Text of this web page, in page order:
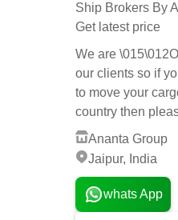
Ship Brokers By
Get latest price
We are
our clients so if
to move your
country then
Ananta Group
Jaipur, India
whats App